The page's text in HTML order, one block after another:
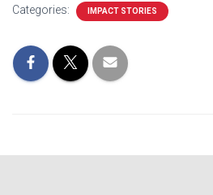
Categories: IMPACT STORIES